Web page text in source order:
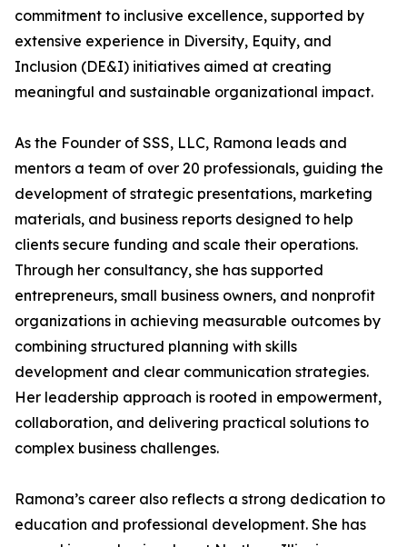
commitment to inclusive excellence, supported by
extensive experience in Diversity, Equity, and
Inclusion (DE&I) initiatives aimed at creating
meaningful and sustainable organizational impact.
As the Founder of SSS, LLC, Ramona leads and
mentors a team of over 20 professionals, guiding the
development of strategic presentations, marketing
materials, and business reports designed to help
clients secure funding and scale their operations.
Through her consultancy, she has supported
entrepreneurs, small business owners, and nonprofit
organizations in achieving measurable outcomes by
combining structured planning with skills
development and clear communication strategies.
Her leadership approach is rooted in empowerment,
collaboration, and delivering practical solutions to
complex business challenges.
Ramona’s career also reflects a strong dedication to
education and professional development. She has